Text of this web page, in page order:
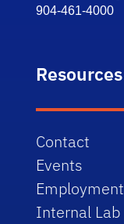
904-461-4000
Resources
Contact
Events
Employment
Internal Lab